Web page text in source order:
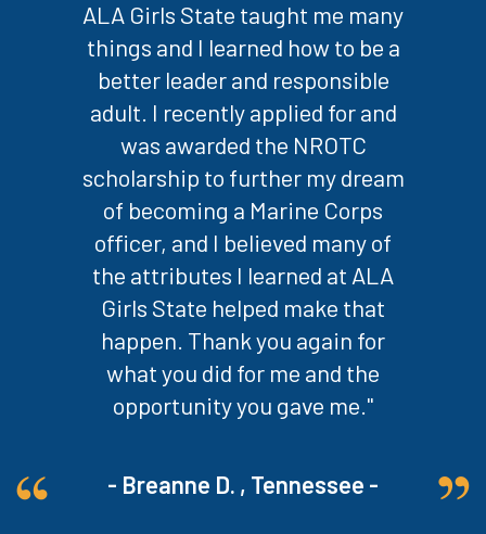
ALA Girls State taught me many
things and I learned how to be a
better leader and responsible
adult. I recently applied for and
was awarded the NROTC
scholarship to further my dream
of becoming a Marine Corps
officer, and I believed many of
the attributes I learned at ALA
Girls State helped make that
happen. Thank you again for
what you did for me and the
opportunity you gave me."
- Breanne D. , Tennessee -